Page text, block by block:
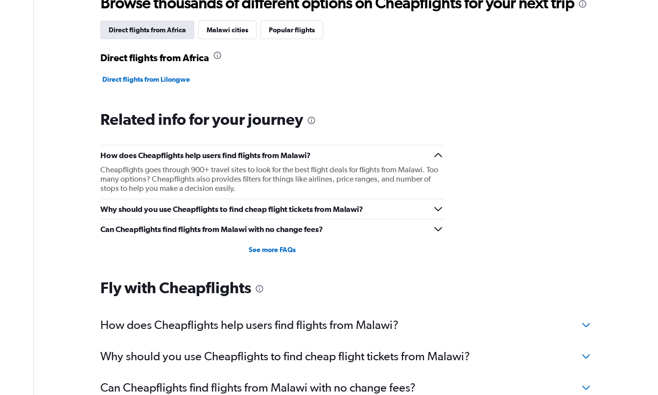
Direct flights from Africa Malawi cities Popular flights
Direct flights from Africa
Direct flights from Lilongwe
Related info for your journey
How does Cheapflights help users find flights from Malawi?
Cheapflights goes through 900+ travel sites to look for the best flight deals for flights from Malawi. Too
many options? Cheapflights also provides filters for things like airlines, price ranges, and number of
stops to help you make a decision easily.
Why should you use Cheapflights to find cheap flight tickets from Malawi?
Can Cheapflights find flights from Malawi with no change fees?
See more FAQs
Fly with Cheapflights
How does Cheapflights help users find flights from Malawi?
Why should you use Cheapflights to find cheap flight tickets from Malawi?
Can Cheapflights find flights from Malawi with no change fees?